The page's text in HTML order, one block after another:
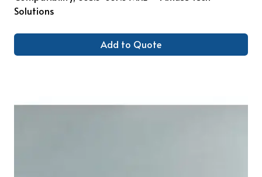
Solutions
Add to Quote